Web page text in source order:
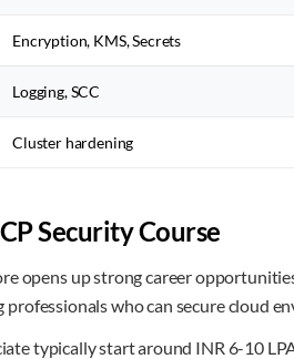
Encryption, KMS, Secrets
Logging, SCC
Cluster hardening
Security Course
opens up strong career
professionals who can secure cloud
typically start around INR 6-10